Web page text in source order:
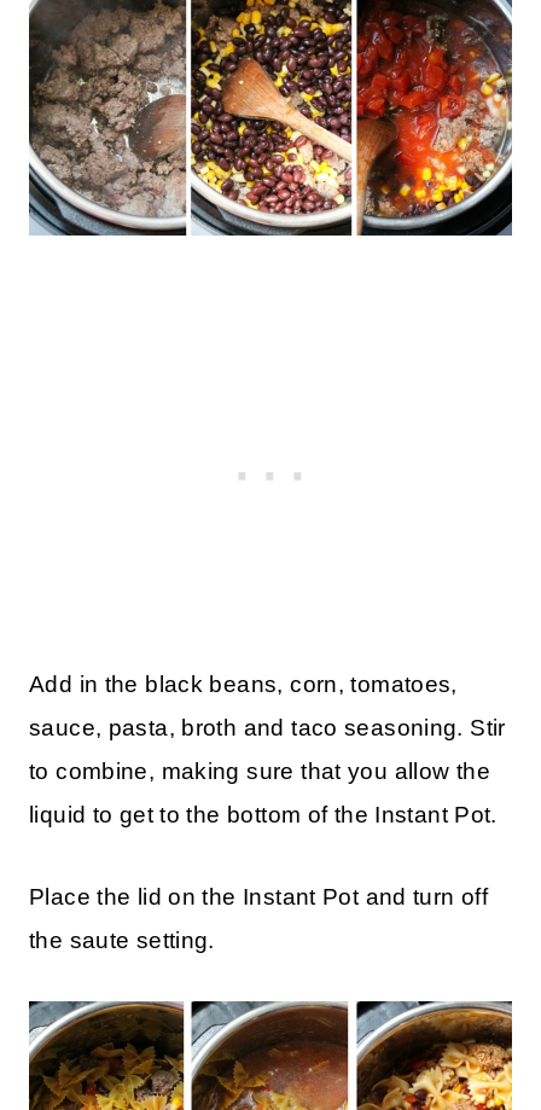
Add in the black beans, corn, tomatoes,
sauce, pasta, broth and taco seasoning. Stir
to combine, making sure that you allow the
liquid to get to the bottom of the Instant Pot.
Place the lid on the Instant Pot and turn off
the saute setting.